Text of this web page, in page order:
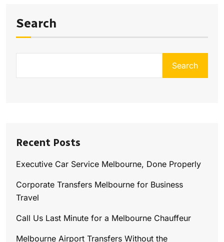
Search
Search
Recent Posts
Executive Car Service Melbourne, Done Properly
Corporate Transfers Melbourne for Business
Travel
Call Us Last Minute for a Melbourne Chauffeur
Melbourne Airport Transfers Without the